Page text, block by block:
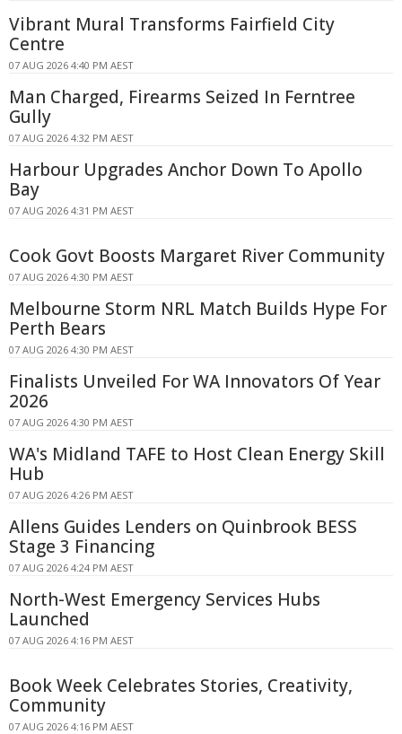
Vibrant Mural Transforms Fairfield City
Centre
07 AUG 2026 4:40 PM AEST
Man Charged, Firearms Seized In Ferntree
Gully
07 AUG 2026 4:32 PM AEST
Harbour Upgrades Anchor Down To Apollo
Bay
07 AUG 2026 4:31 PM AEST
Cook Govt Boosts Margaret River Community
07 AUG 2026 4:30 PM AEST
Melbourne Storm NRL Match Builds Hype For
Perth Bears
07 AUG 2026 4:30 PM AEST
Finalists Unveiled For WA Innovators Of Year
2026
07 AUG 2026 4:30 PM AEST
WA's Midland TAFE to Host Clean Energy Skill
Hub
07 AUG 2026 4:26 PM AEST
Allens Guides Lenders on Quinbrook BESS
Stage 3 Financing
07 AUG 2026 4:24 PM AEST
North-West Emergency Services Hubs
Launched
07 AUG 2026 4:16 PM AEST
Book Week Celebrates Stories, Creativity,
Community
07 AUG 2026 4:16 PM AEST